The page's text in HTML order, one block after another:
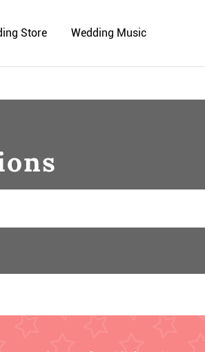
Store Wedding Music